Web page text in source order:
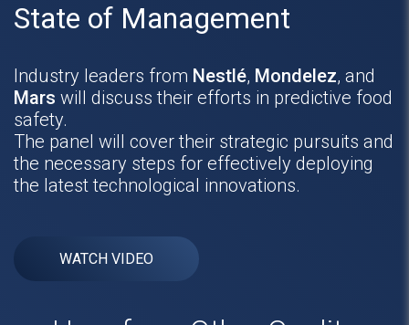
State of Management
Industry leaders from Nestlé, Mondelez, and
Mars will discuss their efforts in predictive food
safety.
The panel will cover their strategic pursuits and
the necessary steps for effectively deploying
the latest technological innovations.
WATCH VIDEO